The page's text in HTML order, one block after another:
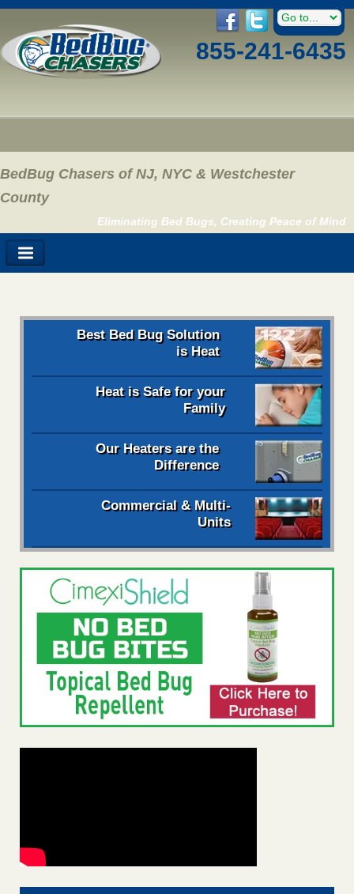
855-241-6435
BedBug Chasers of NJ, NYC & Westchester
County
Eliminating Bed Bugs, Creating Peace of Mind
Best Bed Bug Solution
is Heat
Heat is Safe for your
Family
Our Heaters are the
Difference
Commercial & Multi-
Units